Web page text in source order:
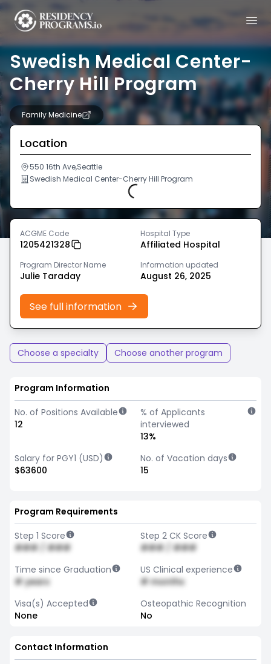
Swedish Medical Center-
Cherry Hill Program
Family Medicine
Location
550 16th Ave,Seattle
Swedish Medical Center-Cherry Hill Program
Loading...
ACGME Code
1205421328
Hospital Type
Affiliated Hospital
Program Director Name
Julie Taraday
Information updated
August 26, 2025
See full information
Choose a specialty Choose another program
Program Information
No. of Positions Available
12
% of Applicants
interviewed
13%
Salary for PGY1 (USD)
$63600
No. of Vacation days
15
Program Requirements
Step 1 Score
### / ###
Step 2 CK Score
### / ###
Time since Graduation
# years
US Clinical experience
# months
Visa(s) Accepted
None
Osteopathic Recognition
No
Contact Information